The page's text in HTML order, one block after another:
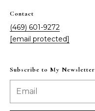
Contact
(469) 601-9272
[email protected]
Subscribe to My Newsletter